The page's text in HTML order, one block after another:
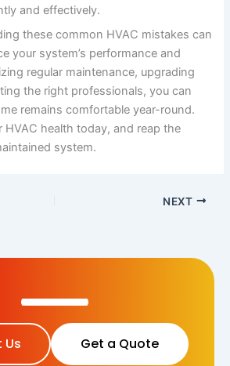
and effectively.
these common HVAC mistakes can
your system’s performance and
regular maintenance, upgrading
the right professionals, you can
remains comfortable year-round.
HVAC health today, and reap the
system.
NEXT
Get a Quote